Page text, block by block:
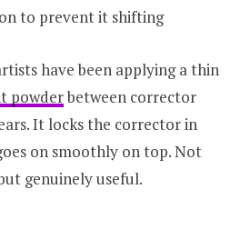
to prevent it shifting
have been applying a thin
powderbetween corrector
It locks the corrector in
on smoothly on top. Not
genuinely useful.